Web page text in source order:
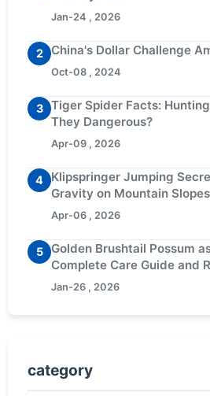
Jan-24 , 2026
2 China's Dollar Challenge
Oct-08 , 2024
3
Tiger Spider Facts:
They Dangerous?
Apr-09 , 2026
4
Klipspringer Jumping
Gravity on Mountain Slopes
Apr-06 , 2026
5
Golden Brushtail Possum
Complete Care Guide and
Jan-26 , 2026
category